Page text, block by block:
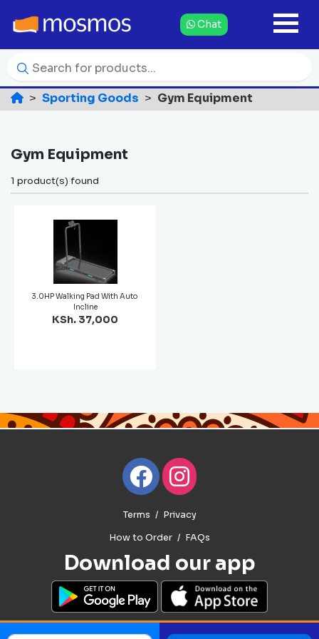
Chat
Sporting Goods Gym Equipment
Gym Equipment
1 product(s) found
3.0HP Walking Pad With Auto
Incline
KSh. 37,000
Terms
Privacy
How to Order
FAQs
Download our app